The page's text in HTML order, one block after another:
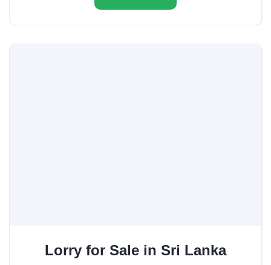
Lorry for Sale in Sri Lanka